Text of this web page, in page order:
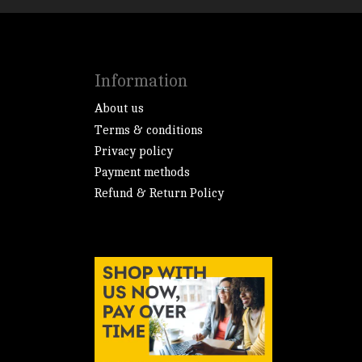
Information
About us
Terms & conditions
Privacy policy
Payment methods
Refund & Return Policy